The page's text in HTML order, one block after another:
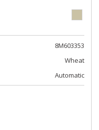
8M603353
Wheat
Automatic